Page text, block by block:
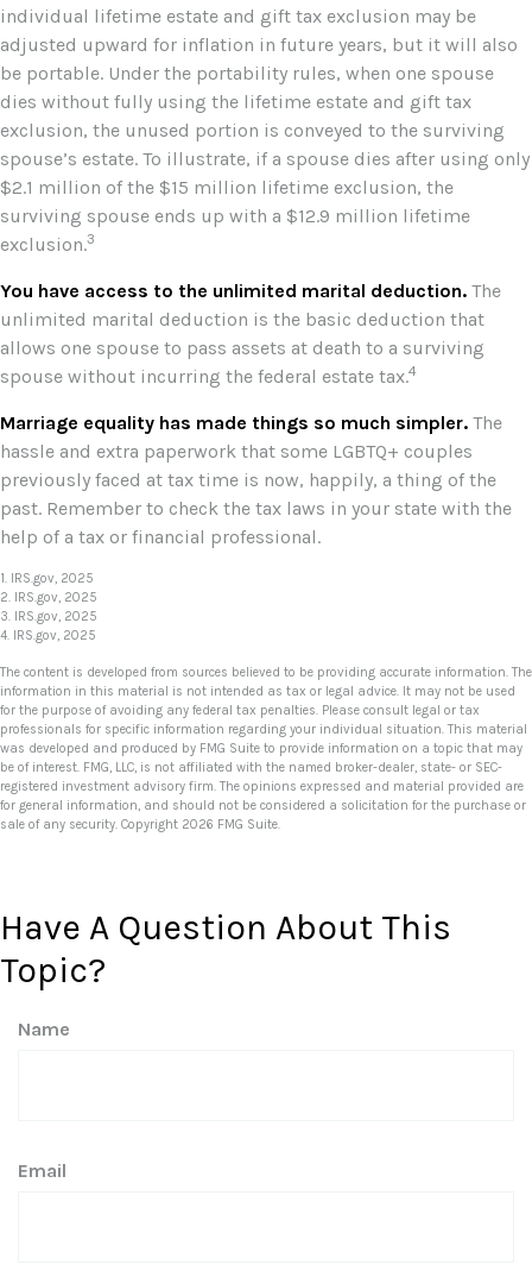
individual lifetime estate and gift tax exclusion may be
adjusted upward for inflation in future years, but it will also
be portable. Under the portability rules, when one spouse
dies without fully using the lifetime estate and gift tax
exclusion, the unused portion is conveyed to the surviving
spouse’s estate. To illustrate, if a spouse dies after using only
$2.1 million of the $15 million lifetime exclusion, the
surviving spouse ends up with a $12.9 million lifetime
exclusion.3
You have access to the unlimited marital deduction. The
unlimited marital deduction is the basic deduction that
allows one spouse to pass assets at death to a surviving
spouse without incurring the federal estate tax.4
Marriage equality has made things so much simpler. The
hassle and extra paperwork that some LGBTQ+ couples
previously faced at tax time is now, happily, a thing of the
past. Remember to check the tax laws in your state with the
help of a tax or financial professional.
1. IRS.gov, 2025
2. IRS.gov, 2025
3. IRS.gov, 2025
4. IRS.gov, 2025
The content is developed from sources believed to be providing accurate information. The
information in this material is not intended as tax or legal advice. It may not be used
for the purpose of avoiding any federal tax penalties. Please consult legal or tax
professionals for specific information regarding your individual situation. This material
was developed and produced by FMG Suite to provide information on a topic that may
be of interest. FMG, LLC, is not affiliated with the named broker-dealer, state- or SEC-
registered investment advisory firm. The opinions expressed and material provided are
for general information, and should not be considered a solicitation for the purchase or
sale of any security. Copyright 2026 FMG Suite.
Have A Question About This
Topic?
Name
Email